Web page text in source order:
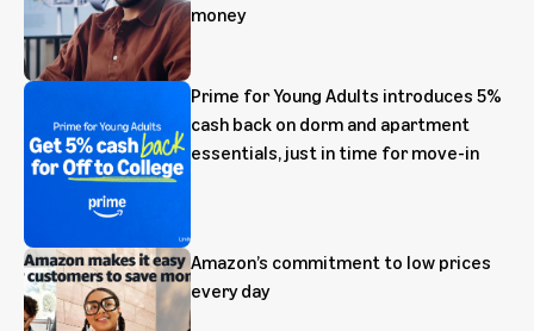
money
Prime for Young Adults introduces 5%
cash back on dorm and apartment
essentials, just in time for move-in
Amazon’s commitment to low prices
every day